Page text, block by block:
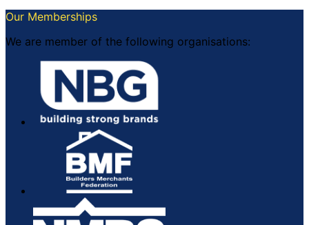
Our Memberships
We are member of the following organisations: